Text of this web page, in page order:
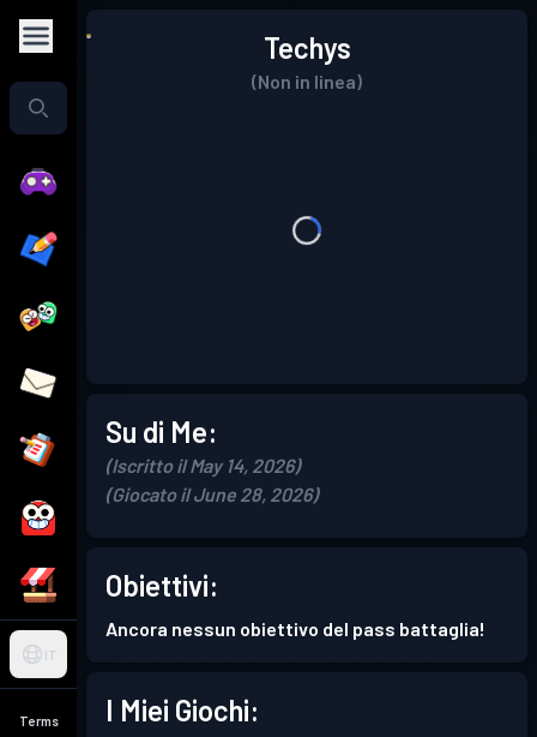
IT
Terms
Techys
(Non in linea)
Su di Me:
(Iscritto il May 14, 2026)
(Giocato il June 28, 2026)
Obiettivi:
Ancora nessun obiettivo del pass battaglia!
I Miei Giochi: